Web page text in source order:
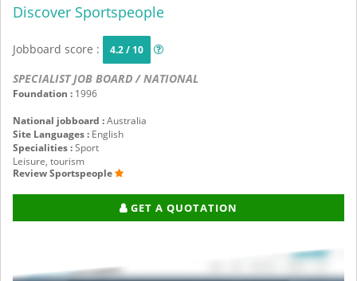
Discover Sportspeople
Jobboard score : 4.2 / 10
SPECIALIST JOB BOARD / NATIONAL
Foundation : 1996
National jobboard :Australia
Site Languages : English
Specialities :Sport
Leisure, tourism
Review Sportspeople
GET A QUOTATION